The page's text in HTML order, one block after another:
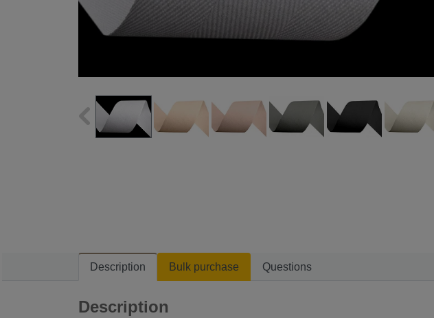
Description Bulk purchase Questions
Description